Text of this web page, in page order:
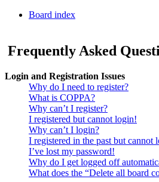
Board index
Frequently Asked
Login and Registration Issues
Why do I need to register?
What is COPPA?
Why can’t I register?
I registered but cannot login!
Why can’t I login?
I registered in the past but cannot
I’ve lost my password!
Why do I get logged off
What does the “Delete all board